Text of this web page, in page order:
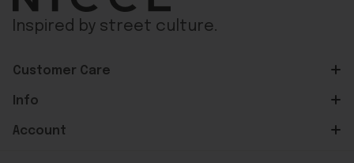
Inspired by street culture.
Customer Care
Info
Account